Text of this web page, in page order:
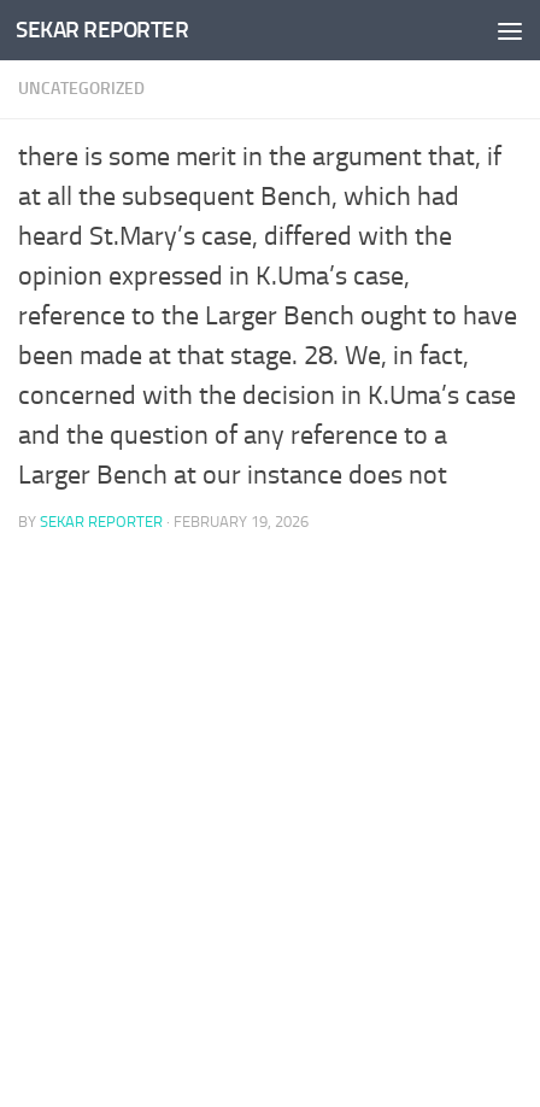
Skip to content
SEKAR REPORTER
UNCATEGORIZED
there is some merit in the argument that, if
at all the subsequent Bench, which had
heard St.Mary’s case, differed with the
opinion expressed in K.Uma’s case,
reference to the Larger Bench ought to have
been made at that stage. 28. We, in fact,
concerned with the decision in K.Uma’s case
and the question of any reference to a
Larger Bench at our instance does not
BY SEKAR REPORTER · FEBRUARY 19, 2026